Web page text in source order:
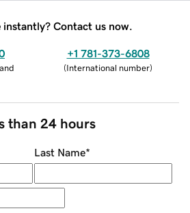
instantly? Contact us now.
+1 781-373-6808
(International number)
than 24 hours
Last Name*